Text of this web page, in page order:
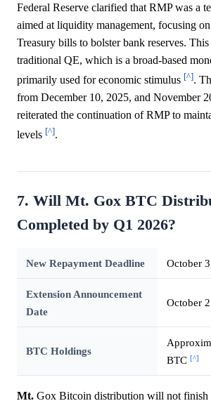
Federal Reserve clarified that RMP was a
aimed at liquidity management, focusing
Treasury bills to bolster bank reserves.
traditional QE, which is a broad-based
primarily used for economic stimulus [^].
from December 10, 2025, and November
reiterated the continuation of RMP to
levels [^].
7. Will Mt. Gox BTC
Completed by Q1 2026?
New Repayment Deadline October
Extension Announcement
Date
October
BTC Holdings
BTC [^]
Mt. Gox Bitcoin distribution will not finish